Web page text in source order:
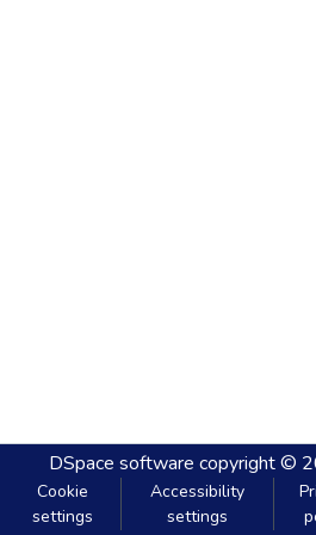
DSpace software copyright ©
Cookie
settings
Accessibility
settings